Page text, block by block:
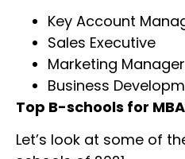
Key Account
Sales Executive
Marketing Manager
Business
Top B-schools for
Let’s look at some of